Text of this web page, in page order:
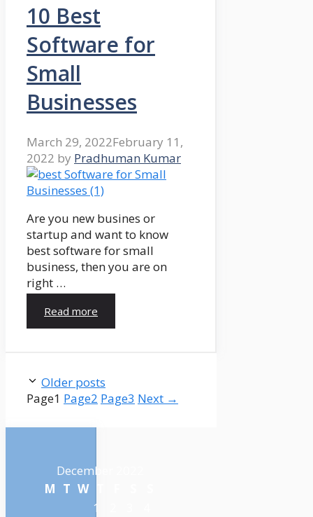
10 Best
Software for
Small
Businesses
March 29, 2022February 11,
2022 by Pradhuman Kumar
Are you new busines or
startup and want to know
best software for small
business, then you are on
right …
Read more
Older posts
Page1 Page2 Page3 Next →
December 2022
M T W
1